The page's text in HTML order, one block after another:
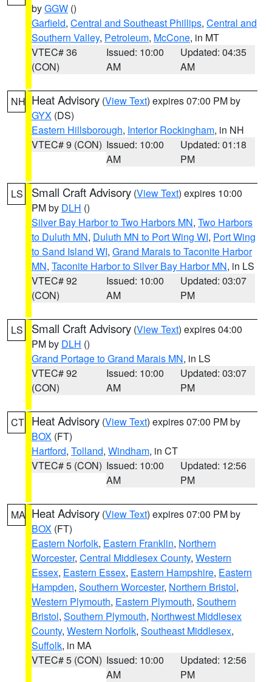
byGGW ()
Garfield, Central and Southeast Phillips, Central and
Southern Valley, Petroleum, McCone, in MT
VTEC# 36
(CON)
Issued: 10:00
AM
Updated: 04:35
AM
NH Heat Advisory (View Text) expires 07:00 PM by
GYX (DS)
Eastern Hillsborough, Interior Rockingham, in NH
VTEC# 9 (CON) Issued: 10:00
AM
Updated: 01:18
PM
LS Small Craft Advisory (View Text) expires 10:00
PM by DLH ()
Silver Bay Harbor to Two Harbors MN, Two Harbors
to Duluth MN, Duluth MN to Port Wing WI, Port Wing
to Sand Island WI, Grand Marais to Taconite Harbor
MN, Taconite Harbor to Silver Bay Harbor MN, in LS
VTEC# 92
(CON)
Issued: 10:00
AM
Updated: 03:07
PM
LS Small Craft Advisory (View Text) expires 04:00
PM by DLH ()
Grand Portage to Grand Marais MN, in LS
VTEC# 92
(CON)
Issued: 10:00
AM
Updated: 03:07
PM
CT Heat Advisory (View Text) expires 07:00 PM by
BOX (FT)
Hartford, Tolland, Windham, in CT
VTEC# 5 (CON) Issued: 10:00
AM
Updated: 12:56
PM
MA Heat Advisory (View Text) expires 07:00 PM by
BOX (FT)
Eastern Norfolk, Eastern Franklin, Northern
Worcester, Central Middlesex County, Western
Essex, Eastern Essex, Eastern Hampshire, Eastern
Hampden, Southern Worcester, Northern Bristol,
Western Plymouth, Eastern Plymouth, Southern
Bristol, Southern Plymouth, Northwest Middlesex
County, Western Norfolk, Southeast Middlesex,
Suffolk, in MA
VTEC# 5 (CON) Issued: 10:00
AM
Updated: 12:56
PM